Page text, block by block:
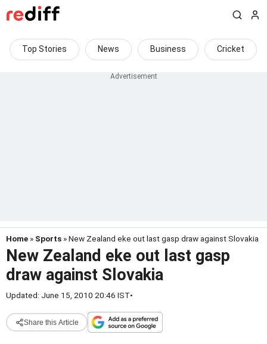
Top Stories News Business Cricket
Home » Sports » New Zealand eke out last gasp draw against Slovakia
New Zealand eke out last gasp
draw against Slovakia
Updated: June 15, 2010 20:46 IST•
Share this Article